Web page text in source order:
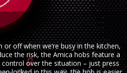
off when we’re busy in the kitchen,
the risk, the Amica hobs feature a
over the situation – just press